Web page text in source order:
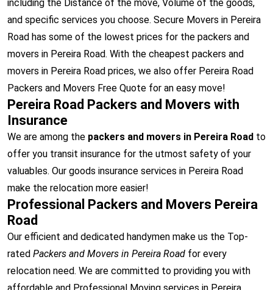
including the Distance of the move, Volume of the goods,
and specific services you choose. Secure Movers in Pereira
Road has some of the lowest prices for the packers and
movers in Pereira Road. With the cheapest packers and
movers in Pereira Road prices, we also offer Pereira Road
Packers and Movers Free Quote for an easy move!
Pereira Road Packers and Movers with
Insurance
We are among the packers and movers in Pereira Road to
offer you transit insurance for the utmost safety of your
valuables. Our goods insurance services in Pereira Road
make the relocation more easier!
Professional Packers and Movers Pereira
Road
Our efficient and dedicated handymen make us the Top-
rated Packers and Movers in Pereira Road for every
relocation need. We are committed to providing you with